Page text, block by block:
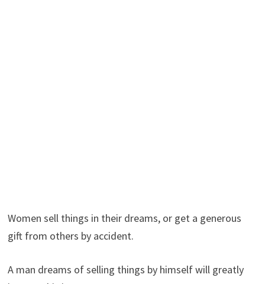
Women sell things in their dreams, or get a generous
gift from others by accident.
A man dreams of selling things by himself will greatly